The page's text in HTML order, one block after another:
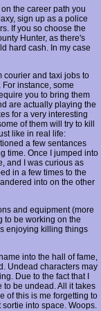
the career path you
sign up as a police
If you so choose the
Hunter, as there's
hard cash. In my case
courier and taxi jobs to
instance, some
you to bring them
are actually playing the
for a very interesting
of them will try to kill
like in real life:
a few sentances
time. Once I jumped into
and I was curious as
in a few times to the
into on the other
and equipment (more
to be working on the
enjoying killing things
into the hall of fame,
Undead characters may
Due to the fact that I
be undead. All it takes
of this is me forgetting to
into space. Woops.